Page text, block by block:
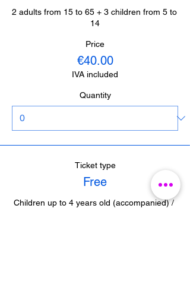
2 adults from 15 to 65 + 3 children from 5 to
14
Price
€40.00
IVA included
Quantity
Ticket type
Free
Children up to 4 years old (accompanied) /